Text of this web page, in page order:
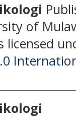
of
licensed